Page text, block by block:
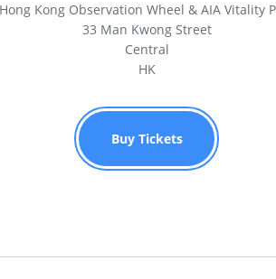
Hong Kong Observation Wheel & AIA Vitality
33 Man Kwong Street
Central
HK
Buy Tickets